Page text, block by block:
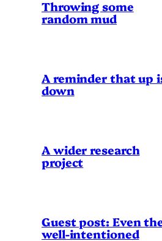
Throwing some
random mud
A reminder that up
down
A wider research
project
Guest post: Even
well-intentioned